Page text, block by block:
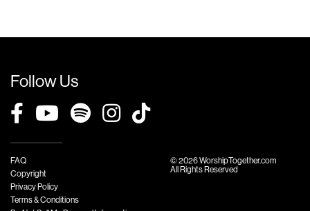
Follow Us
FAQ
Copyright
Privacy Policy
Terms & Conditions
© 2026 WorshipTogether.com
All Rights Reserved